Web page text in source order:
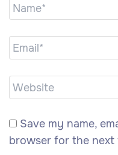
Save my name,
browser for the next